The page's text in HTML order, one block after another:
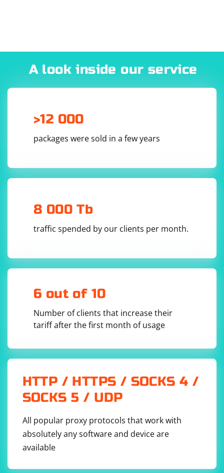
A look inside our service
>12 000
packages were sold in a few years
8 000 Tb
traffic spended by our clients per month.
6 out of 10
Number of clients that increase their
tariff after the first month of usage
HTTP / HTTPS / SOCKS 4 /
SOCKS 5 / UDP
All popular proxy protocols that work with
absolutely any software and device are
available